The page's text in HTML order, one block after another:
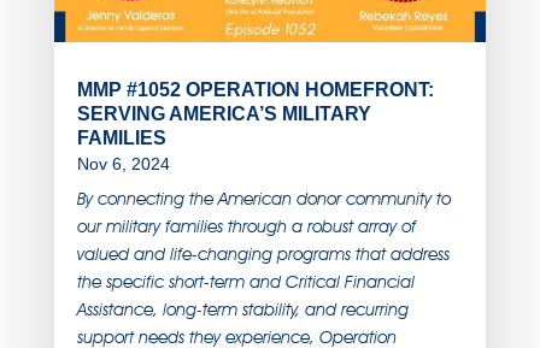
MMP #1052 OPERATION HOMEFRONT:
SERVING AMERICA’S MILITARY
FAMILIES
Nov 6, 2024
By connecting the American donor community to
our military families through a robust array of
valued and life-changing programs that address
the specific short-term and Critical Financial
Assistance, long-term stability, and recurring
support needs they experience, Operation